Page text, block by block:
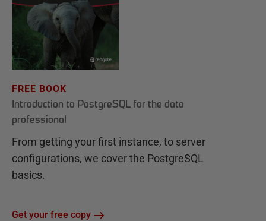
FREE BOOK
Introduction to PostgreSQL for the data
professional
From getting your first instance, to server
configurations, we cover the PostgreSQL
basics.
Get your free copy